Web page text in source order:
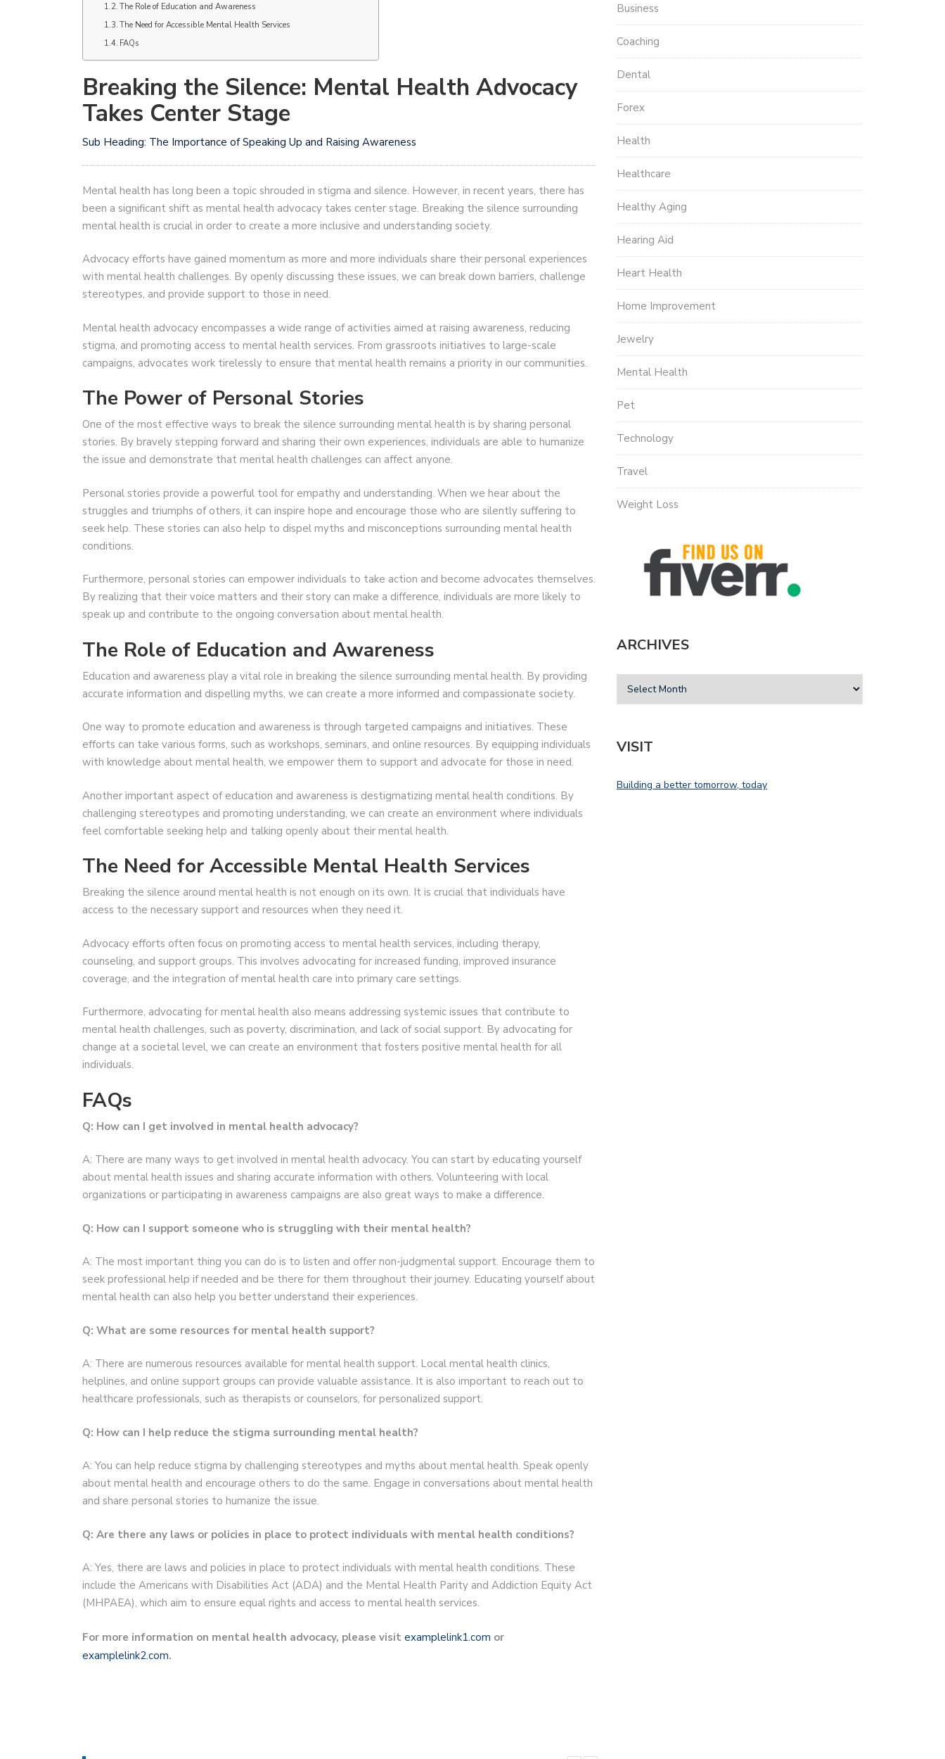
The Role of Education and Awareness
The Need for Accessible Mental Health Services
FAQs
Breaking the Silence: Mental Health Advocacy
Takes Center Stage
Sub Heading: The Importance of Speaking Up and Raising Awareness
Mental health has long been a topic shrouded in stigma and silence. However, in recent years, there has
been a significant shift as mental health advocacy takes center stage. Breaking the silence surrounding
mental health is crucial in order to create a more inclusive and understanding society.
Advocacy efforts have gained momentum as more and more individuals share their personal experiences
with mental health challenges. By openly discussing these issues, we can break down barriers, challenge
stereotypes, and provide support to those in need.
Mental health advocacy encompasses a wide range of activities aimed at raising awareness, reducing
stigma, and promoting access to mental health services. From grassroots initiatives to large-scale
campaigns, advocates work tirelessly to ensure that mental health remains a priority in our communities.
The Power of Personal Stories
One of the most effective ways to break the silence surrounding mental health is by sharing personal
stories. By bravely stepping forward and sharing their own experiences, individuals are able to humanize
the issue and demonstrate that mental health challenges can affect anyone.
Personal stories provide a powerful tool for empathy and understanding. When we hear about the
struggles and triumphs of others, it can inspire hope and encourage those who are silently suffering to
seek help. These stories can also help to dispel myths and misconceptions surrounding mental health
conditions.
Furthermore, personal stories can empower individuals to take action and become advocates themselves.
By realizing that their voice matters and their story can make a difference, individuals are more likely to
speak up and contribute to the ongoing conversation about mental health.
The Role of Education and Awareness
Education and awareness play a vital role in breaking the silence surrounding mental health. By providing
accurate information and dispelling myths, we can create a more informed and compassionate society.
One way to promote education and awareness is through targeted campaigns and initiatives. These
efforts can take various forms, such as workshops, seminars, and online resources. By equipping individuals
with knowledge about mental health, we empower them to support and advocate for those in need.
Another important aspect of education and awareness is destigmatizing mental health conditions. By
challenging stereotypes and promoting understanding, we can create an environment where individuals
feel comfortable seeking help and talking openly about their mental health.
The Need for Accessible Mental Health Services
Breaking the silence around mental health is not enough on its own. It is crucial that individuals have
access to the necessary support and resources when they need it.
Advocacy efforts often focus on promoting access to mental health services, including therapy,
counseling, and support groups. This involves advocating for increased funding, improved insurance
coverage, and the integration of mental health care into primary care settings.
Furthermore, advocating for mental health also means addressing systemic issues that contribute to
mental health challenges, such as poverty, discrimination, and lack of social support. By advocating for
change at a societal level, we can create an environment that fosters positive mental health for all
individuals.
FAQs
Q: How can I get involved in mental health advocacy?
A: There are many ways to get involved in mental health advocacy. You can start by educating yourself
about mental health issues and sharing accurate information with others. Volunteering with local
organizations or participating in awareness campaigns are also great ways to make a difference.
Q: How can I support someone who is struggling with their mental health?
A: The most important thing you can do is to listen and offer non-judgmental support. Encourage them to
seek professional help if needed and be there for them throughout their journey. Educating yourself about
mental health can also help you better understand their experiences.
Q: What are some resources for mental health support?
A: There are numerous resources available for mental health support. Local mental health clinics,
helplines, and online support groups can provide valuable assistance. It is also important to reach out to
healthcare professionals, such as therapists or counselors, for personalized support.
Q: How can I help reduce the stigma surrounding mental health?
A: You can help reduce stigma by challenging stereotypes and myths about mental health. Speak openly
about mental health and encourage others to do the same. Engage in conversations about mental health
and share personal stories to humanize the issue.
Q: Are there any laws or policies in place to protect individuals with mental health conditions?
A: Yes, there are laws and policies in place to protect individuals with mental health conditions. These
include the Americans with Disabilities Act (ADA) and the Mental Health Parity and Addiction Equity Act
(MHPAEA), which aim to ensure equal rights and access to mental health services.
For more information on mental health advocacy, please visit examplelink1.com or
examplelink2.com.
Business
Coaching
Dental
Forex
Health
Healthcare
Healthy Aging
Hearing Aid
Heart Health
Home Improvement
Jewelry
Mental Health
Pet
Technology
Travel
Weight Loss
ARCHIVES
VISIT
Building a better tomorrow, today